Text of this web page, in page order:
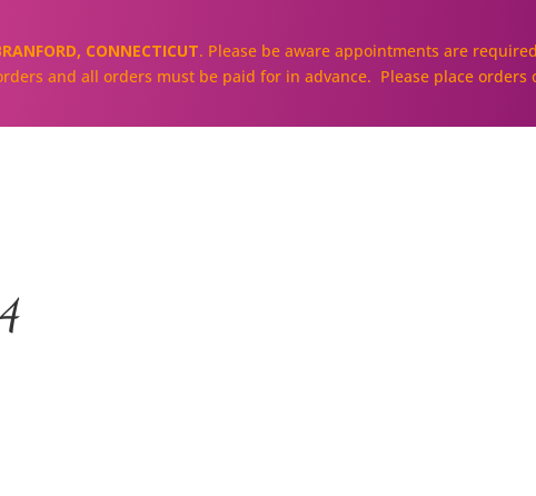
CONNECTICUT. Please be aware appointments are
and all orders must be paid for in advance. Please place orders